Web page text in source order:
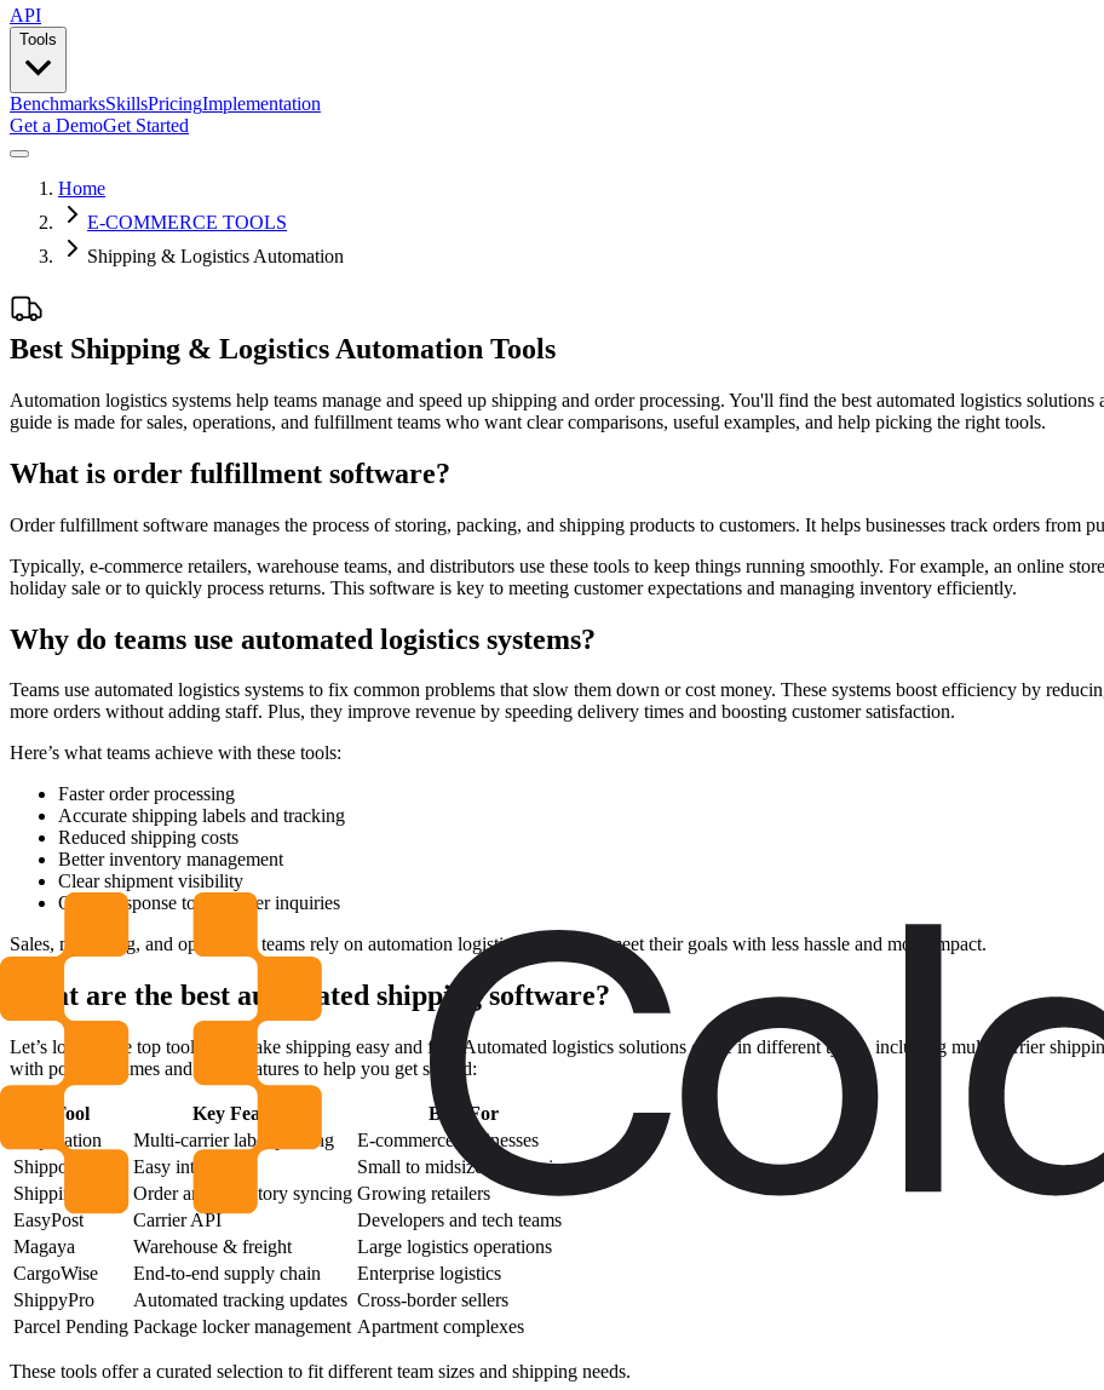
API
Tools
BenchmarksSkillsPricingImplementation
Get a DemoGet Started
Home
E-COMMERCE TOOLS
Shipping & Logistics Automation
Best Shipping & Logistics Automation Tools
Automation logistics systems help teams manage and speed up shipping and order processing. You'll find the best automated logistics
guide is made for sales, operations, and fulfillment teams who want clear comparisons, useful examples, and help picking the right tools.
What is order fulfillment software?
Order fulfillment software manages the process of storing, packing, and shipping products to customers. It helps businesses track orders from
Typically, e-commerce retailers, warehouse teams, and distributors use these tools to keep things running smoothly. For example, an online
holiday sale or to quickly process returns. This software is key to meeting customer expectations and managing inventory efficiently.
Why do teams use automated logistics systems?
Teams use automated logistics systems to fix common problems that slow them down or cost money. These systems boost efficiency by
more orders without adding staff. Plus, they improve revenue by speeding delivery times and boosting customer satisfaction.
Here’s what teams achieve with these tools:
Faster order processing
Accurate shipping labels and tracking
Reduced shipping costs
Better inventory management
Clear shipment visibility
Quick response to customer inquiries
Sales, marketing, and operations teams rely on automation logistics systems to meet their goals with less hassle and more impact.
What are the best automated shipping software?
Let’s look at the top tools that make shipping easy and fast. Automated logistics solutions come in different types, including multi-carrier
with popular names and main features to help you get started:
Tool Key Feature
Best For
ShipStation
Multi-carrier label printing
E-commerce businesses
Shippo
Easy integration
Small to midsize companies
ShippingEasy
Order and inventory syncing Growing retailers
EasyPost
Carrier API
Developers and tech teams
Magaya
Warehouse & freight
Large logistics operations
CargoWise
End-to-end supply chain
Enterprise logistics
ShippyPro
Automated tracking updates Cross-border sellers
Parcel Pending Package locker management Apartment complexes
These tools offer a curated selection to fit different team sizes and shipping needs.